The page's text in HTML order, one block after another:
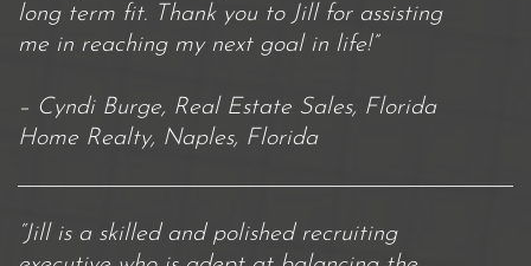
long term fit. Thank you to Jill for assisting
me in reaching my next goal in life!”
– Cyndi Burge, Real Estate Sales, Florida
Home Realty, Naples, Florida
“Jill is a skilled and polished recruiting